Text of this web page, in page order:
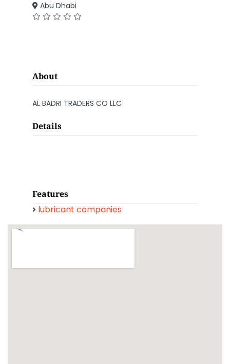
Abu Dhabi
About
AL BADRI TRADERS CO LLC
Details
Features
lubricant companies